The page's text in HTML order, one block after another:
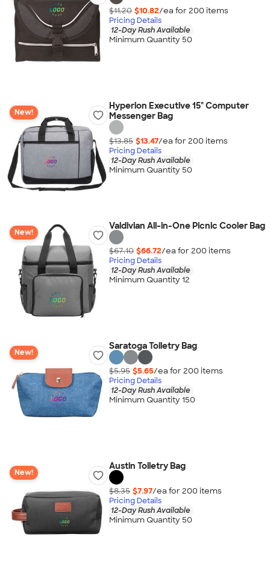
$11.20 $10.82/ea for 200 items
Pricing Details
12-Day Rush Available
Minimum Quantity 50
New!
Hyperion Executive 15" Computer
Messenger Bag
$13.85 $13.47/ea for 200 items
Pricing Details
12-Day Rush Available
Minimum Quantity 50
New!
Valdivian All-in-One Picnic Cooler Bag
$67.10 $66.72/ea for 200 items
Pricing Details
12-Day Rush Available
Minimum Quantity 12
New!
Saratoga Toiletry Bag
$5.95 $5.65/ea for 200 items
Pricing Details
12-Day Rush Available
Minimum Quantity 150
New!
Austin Toiletry Bag
$8.35 $7.97/ea for 200 items
Pricing Details
12-Day Rush Available
Minimum Quantity 50